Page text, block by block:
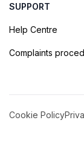
SUPPORT
Help Centre
Complaints
Cookie Policy